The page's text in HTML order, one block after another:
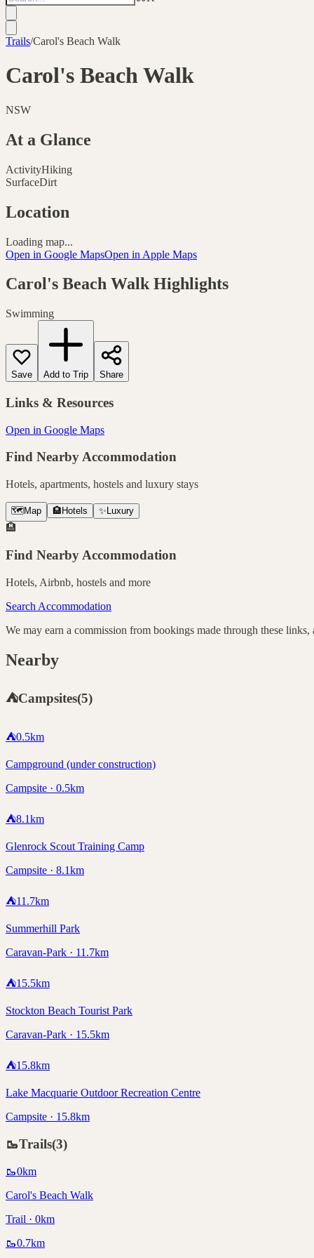
Trails/Carol's Beach Walk
Carol's Beach Walk
NSW
At a Glance
ActivityHiking
SurfaceDirt
Location
Loading map...
Open in Google MapsOpen in Apple Maps
Carol's Beach WalkHighlights
Swimming
Save Add to Trip Share
Links & Resources
Open in Google Maps
Find Nearby Accommodation
Hotels, apartments, hostels and luxury stays
🗺️ Map 🏨 Hotels ✨ Luxury
🏨
Find Nearby Accommodation
Hotels, Airbnb, hostels and more
Search Accommodation
We may earn a commission from bookings made through these links,
Nearby
⛺Campsites(5)
⛺0.5km
Campground (under construction)
Campsite · 0.5km
⛺8.1km
Glenrock Scout Training Camp
Campsite · 8.1km
⛺11.7km
Summerhill Park
Caravan-Park · 11.7km
⛺15.5km
Stockton Beach Tourist Park
Caravan-Park · 15.5km
⛺15.8km
Lake Macquarie Outdoor Recreation Centre
Campsite · 15.8km
🥾Trails(3)
🥾0km
Carol's Beach Walk
Trail · 0km
🥾0.7km